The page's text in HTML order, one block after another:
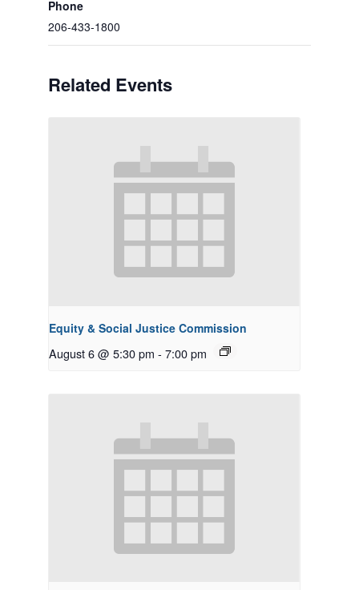
Phone
206-433-1800
Related Events
Equity & Social Justice Commission
August 6 @ 5:30 pm - 7:00 pm